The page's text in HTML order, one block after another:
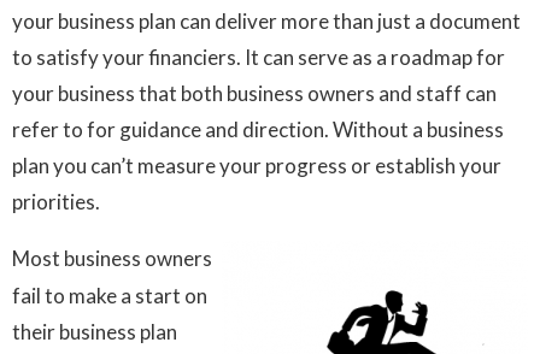
your business plan can deliver more than just a document
to satisfy your financiers. It can serve as a roadmap for
your business that both business owners and staff can
refer to for guidance and direction. Without a business
plan you can’t measure your progress or establish your
priorities.
Most business owners
fail to make a start on
their business plan